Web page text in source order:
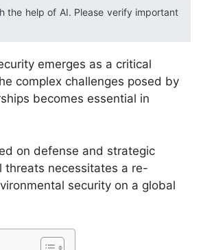
help of AI. Please verify important
emerges as a critical
complex challenges posed by
becomes essential in
on defense and strategic
threats necessitates a re-
security on a global